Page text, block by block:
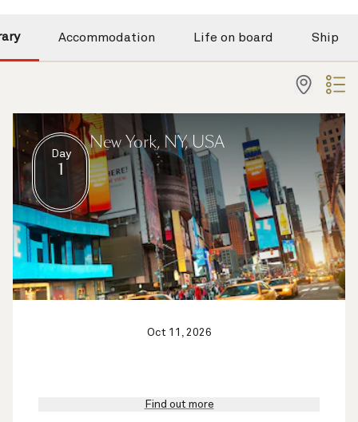
Accommodation Life on board Ship
Day
1
New York, NY, USA
Oct 11, 2026
Find out more